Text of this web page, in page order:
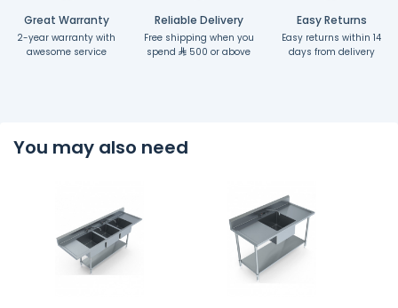
Great Warranty
2-year warranty with
awesome service
Reliable Delivery
Free shipping when you
spend
500 or above
Easy Returns
Easy returns within 14
days from delivery
You may also need